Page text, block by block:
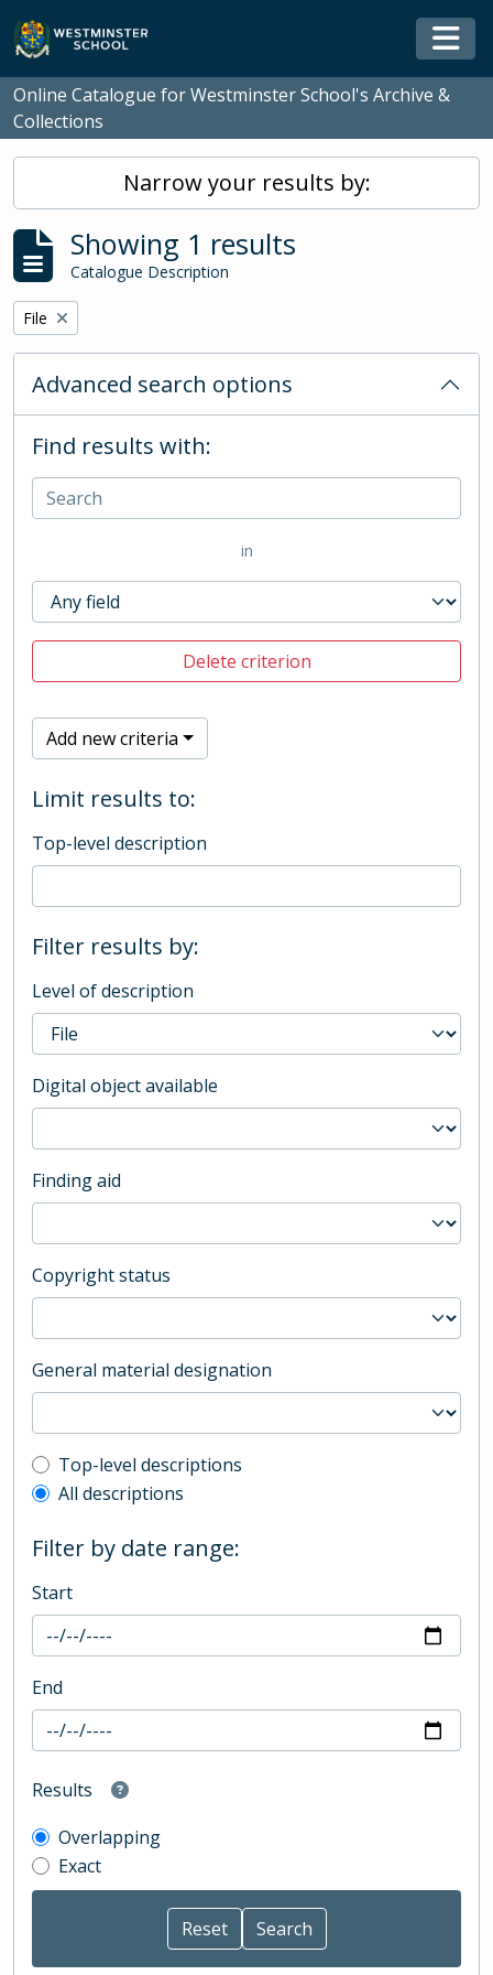
Skip to main content
Online Catalogue for Westminster School's Archive &
Collections
Narrow your results by:
Showing 1 results
Catalogue Description
Remove filter:
File
Advanced search options
Find results with:
in
Delete criterion
Add new criteria
Limit results to:
Top-level description
Filter results by:
Level of description
Digital object available
Finding aid
Copyright status
General material designation
Top-level description filter
Top-level descriptions
All descriptions
Filter by date range:
Start
End
Results
Overlapping
Exact